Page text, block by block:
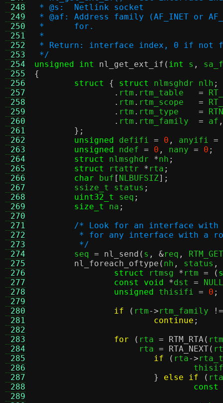
248
249
250
251
252
253
254
255
256
257
258
259
260
261
262
263
264
265
266
267
268
269
270
271
272
273
274
275
276
277
278
279
280
281
282
283
284
285
286
287
288
289
* @s:	Netlink socket
* @af:	Address family (AF_INET
*      for.
*
* Return: interface index, 0 if not
*/
unsigned int
nl_get_ext_if ( int s ,
{
struct
{ struct nlmsghdr nlh ;
. rtm . =
. rtm . =
. rtm . =
. rtm . = af ,
};
unsigned defifi = 0 , anyifi =
unsigned ndef = 0 , nany = 0 ;
struct
nlmsghdr *nh ;
struct
rtattr * rta ;
char buf [ NLBUFSIZ];
	ssize_t status
;
uint32_t
seq ;
size_t
na ;
/* Look for an interface
* for any interface with a
	 */
seq = nl_send ( s , &req ,
nl_foreach_oftype ( nh , status ,
struct
rtmsg * rtm = (
const void
*dst = NULL
unsigned thisifi = 0 ;
if
( rtm->rtm_family
!=
continue ;
for
( rta = RTM_RTA( rtm
		     rta
= RTA_NEXT(
if
( rta->
}
else if ( rta